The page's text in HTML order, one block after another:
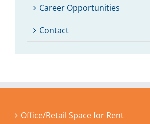
Career Opportunities
Contact
Office/Retail Space for Rent